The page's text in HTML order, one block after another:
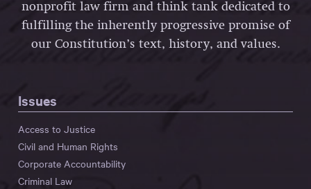
nonprofit law firm and think tank dedicated to
fulfilling the inherently progressive promise of
our Constitution’s text, history, and values.
Issues
Access to Justice
Civil and Human Rights
Corporate Accountability
Criminal Law